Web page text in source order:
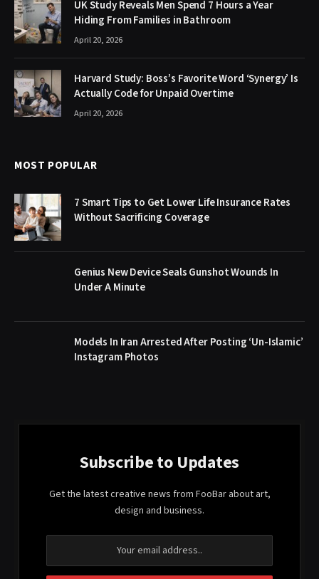
UK Study Reveals Men Spend 7 Hours a Year
Hiding From Families in Bathroom
April 20, 2026
Harvard Study: Boss’s Favorite Word ‘Synergy’ Is
Actually Code for Unpaid Overtime
April 20, 2026
MOST POPULAR
7 Smart Tips to Get Lower Life Insurance Rates
Without Sacrificing Coverage
Genius New Device Seals Gunshot Wounds In
Under A Minute
Models In Iran Arrested After Posting ‘Un-Islamic’
Instagram Photos
Subscribe to Updates
Get the latest creative news from FooBar about art,
design and business.